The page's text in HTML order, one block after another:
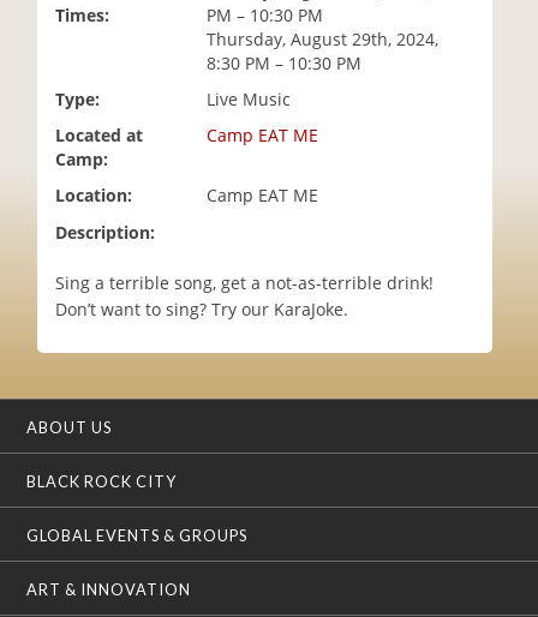
Times:
PM – 10:30 PM
Thursday, August 29th, 2024,
8:30 PM – 10:30 PM
Type:
Live Music
Located at
Camp:
Camp EAT ME
Location:
Camp EAT ME
Description:
Sing a terrible song, get a not-as-terrible drink!
Don’t want to sing? Try our KaraJoke.
ABOUT US
BLACK ROCK CITY
GLOBAL EVENTS & GROUPS
ART & INNOVATION